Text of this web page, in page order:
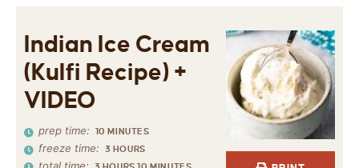
Indian Ice Cream
(Kulfi Recipe) +
VIDEO
prep time: 10 MINUTES
freeze time: 3 HOURS
total time: